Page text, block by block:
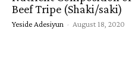
Beef Tripe (Shaki/saki)
Yeside Adesiyun - August 18, 2020